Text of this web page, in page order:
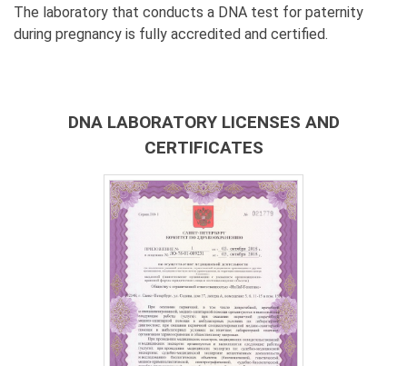
The laboratory that conducts a DNA test for paternity
during pregnancy is fully accredited and certified.
DNA LABORATORY LICENSES AND
CERTIFICATES